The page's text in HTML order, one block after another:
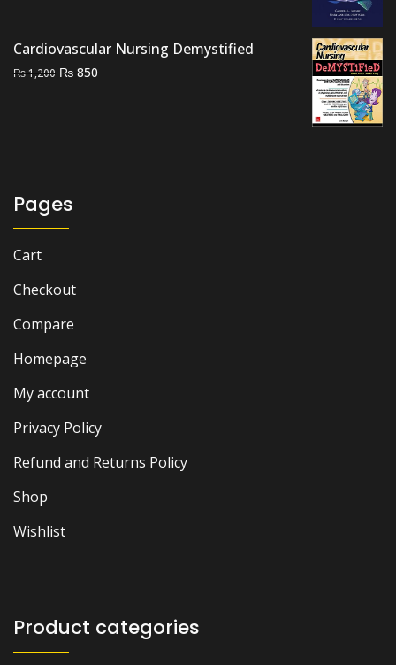
₨ 2,500.₨ 2,100.
Cardiovascular Nursing Demystified
₨1,200 Original
₨ 850
Pages
Cart
Checkout
Compare
Homepage
My account
Privacy Policy
Refund and Returns Policy
Shop
Wishlist
Product categories